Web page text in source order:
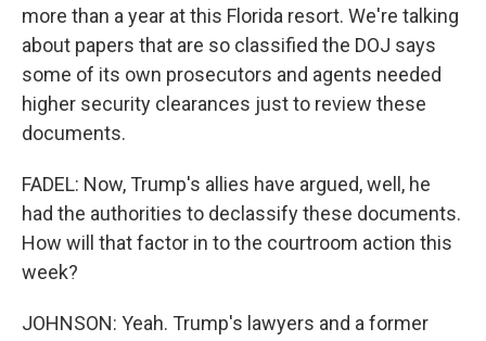
more than a year at this Florida resort. We're talking
about papers that are so classified the DOJ says
some of its own prosecutors and agents needed
higher security clearances just to review these
documents.
FADEL: Now, Trump's allies have argued, well, he
had the authorities to declassify these documents.
How will that factor in to the courtroom action this
week?
JOHNSON: Yeah. Trump's lawyers and a former